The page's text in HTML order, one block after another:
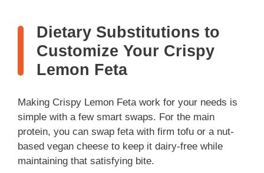
Dietary Substitutions to
Customize Your Crispy
Lemon Feta
Making Crispy Lemon Feta work for your needs is
simple with a few smart swaps. For the main
protein, you can swap feta with firm tofu or a nut-
based vegan cheese to keep it dairy-free while
maintaining that satisfying bite.